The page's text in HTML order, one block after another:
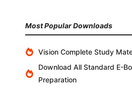
Most Popular Downloads
Vision Complete Study
Download All Standard E-
Preparation